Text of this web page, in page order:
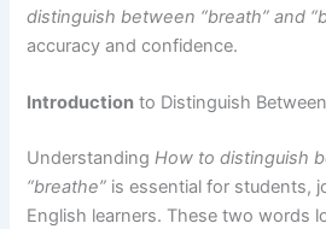
distinguish between “breath” and
accuracy and confidence.
Introduction to Distinguish
UnderstandingHow to distinguish
“breathe” is essential for students,
English learners. These two words